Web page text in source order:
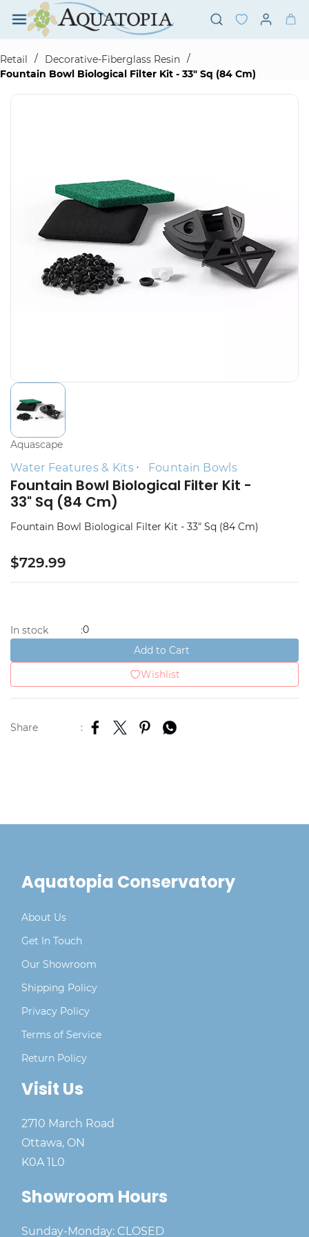
Skip to
main
content
Retail
/ Decorative-Fiberglass Resin /
Fountain Bowl Biological Filter Kit - 33" Sq (84 Cm)
Aquascape
Water Features & Kits Fountain Bowls
Fountain Bowl Biological Filter Kit -
33" Sq (84 Cm)
Fountain Bowl Biological Filter Kit - 33" Sq (84 Cm)
$729.99
In stock :0
Add to Cart
Wishlist
Share :
Aquatopia Conservatory
About Us
Get In Touch
Our Showroom
Shipping Policy
Privacy Policy
Terms of Service
Return Policy
Visit Us
2710 March Road
Ottawa, ON
K0A 1L0
Showroom Hours
Sunday-Monday: CLOSED